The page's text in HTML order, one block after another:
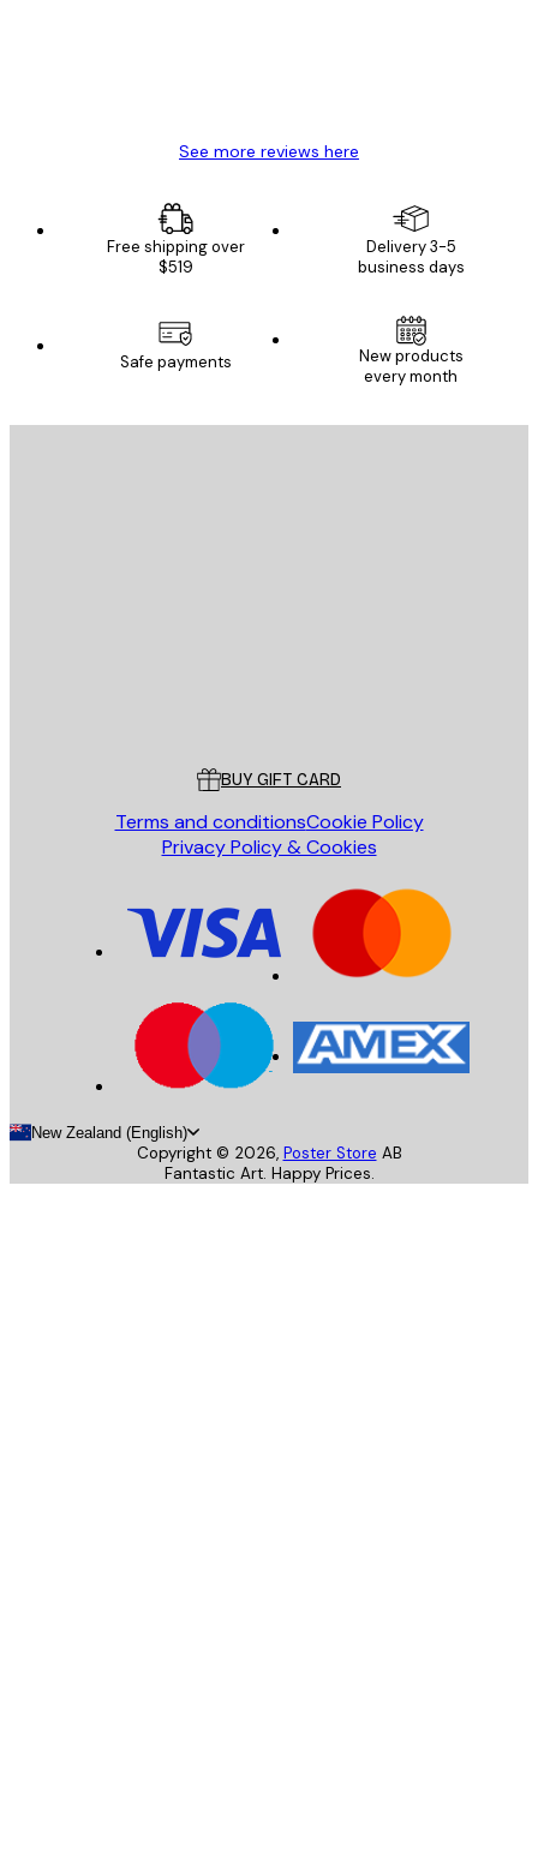
See more reviews here
Free shipping over
$519
Delivery 3-5
business days
Safe payments
New products
every month
BUY GIFT CARD
Terms and conditionsCookie Policy
Privacy Policy & Cookies
New Zealand (English)
Copyright © 2026, Poster Store AB
Fantastic Art. Happy Prices.